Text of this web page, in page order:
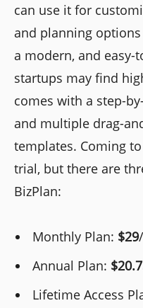
can use it for
and planning
a modern, and easy-
startups may find
comes with a step-
and multiple drag-
templates. Coming
trial, but there are
BizPlan:
Monthly Plan: $29
Annual Plan:
Lifetime Access